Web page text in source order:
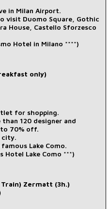
in Milan Airport.
visit Duomo Square, Gothic
House, Castello Sforzesco
Hotel in Milano ****)
only)
for shopping.
120 designer and
70% off.
city.
Lake Como.
Hotel Lake Como ***)
Train) Zermatt (3h.)